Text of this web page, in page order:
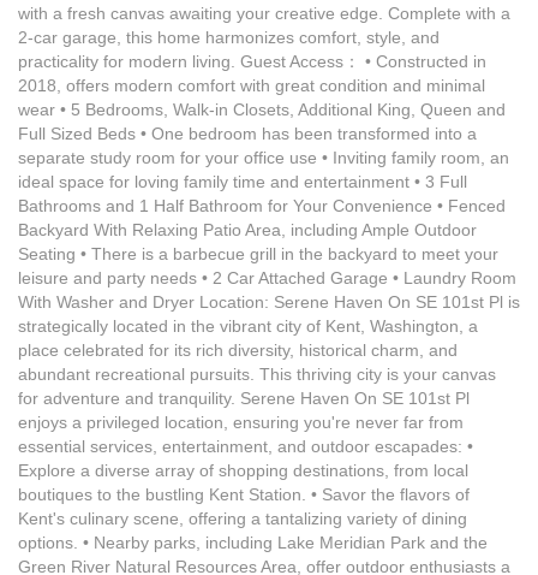
with a fresh canvas awaiting your creative edge. Complete with a
2-car garage, this home harmonizes comfort, style, and
practicality for modern living. Guest Access： • Constructed in
2018, offers modern comfort with great condition and minimal
wear • 5 Bedrooms, Walk-in Closets, Additional King, Queen and
Full Sized Beds • One bedroom has been transformed into a
separate study room for your office use • Inviting family room, an
ideal space for loving family time and entertainment • 3 Full
Bathrooms and 1 Half Bathroom for Your Convenience • Fenced
Backyard With Relaxing Patio Area, including Ample Outdoor
Seating • There is a barbecue grill in the backyard to meet your
leisure and party needs • 2 Car Attached Garage • Laundry Room
With Washer and Dryer Location: Serene Haven On SE 101st Pl is
strategically located in the vibrant city of Kent, Washington, a
place celebrated for its rich diversity, historical charm, and
abundant recreational pursuits. This thriving city is your canvas
for adventure and tranquility. Serene Haven On SE 101st Pl
enjoys a privileged location, ensuring you're never far from
essential services, entertainment, and outdoor escapades: •
Explore a diverse array of shopping destinations, from local
boutiques to the bustling Kent Station. • Savor the flavors of
Kent's culinary scene, offering a tantalizing variety of dining
options. • Nearby parks, including Lake Meridian Park and the
Green River Natural Resources Area, offer outdoor enthusiasts a